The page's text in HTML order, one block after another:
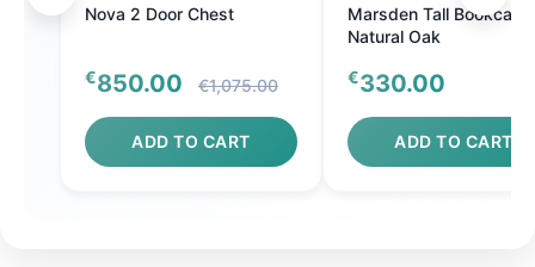
Nova 2 Door Chest
€850.00 €1,075.00
ADD TO CART
Marsden Tall Bookcase
Natural Oak
€330.00
ADD TO CART